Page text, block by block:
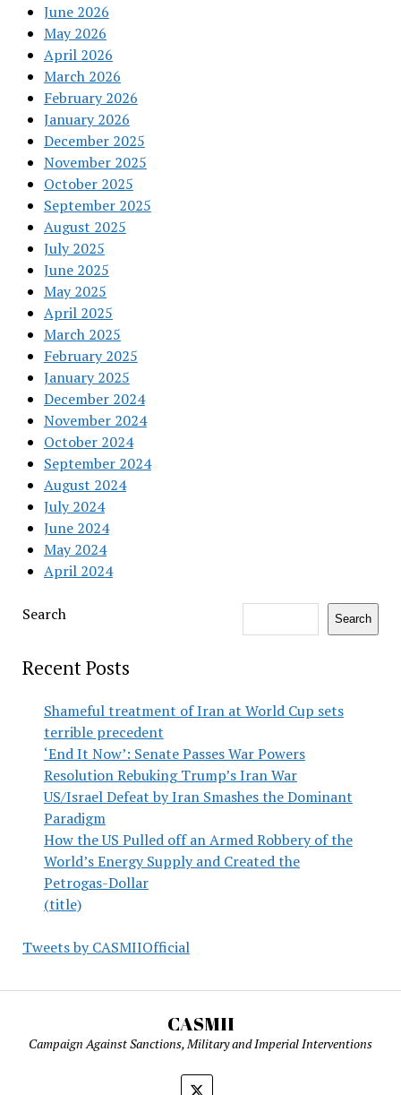
June 2026
May 2026
April 2026
March 2026
February 2026
January 2026
December 2025
November 2025
October 2025
September 2025
August 2025
July 2025
June 2025
May 2025
April 2025
March 2025
February 2025
January 2025
December 2024
November 2024
October 2024
September 2024
August 2024
July 2024
June 2024
May 2024
April 2024
Search Search
Recent Posts
Shameful treatment of Iran at World Cup sets
terrible precedent
‘End It Now’: Senate Passes War Powers
Resolution Rebuking Trump’s Iran War
US/Israel Defeat by Iran Smashes the Dominant
Paradigm
How the US Pulled off an Armed Robbery of the
World’s Energy Supply and Created the
Petrogas-Dollar
(title)
Tweets by CASMIIOfficial
CASMII
Campaign Against Sanctions, Military and Imperial Interventions